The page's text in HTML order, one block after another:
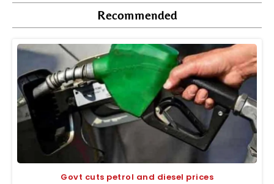
Recommended
Govt cuts petrol and diesel prices